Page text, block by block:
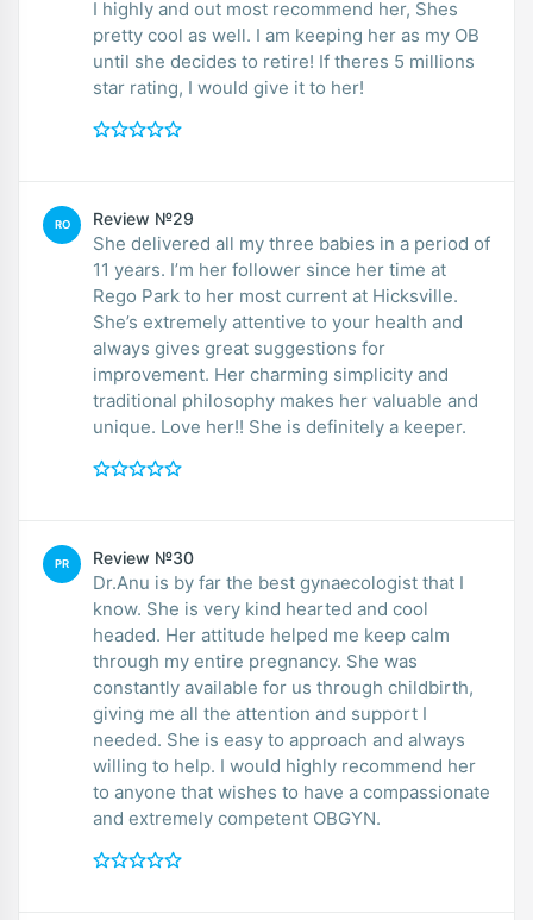
I highly and out most recommend her, Shes
pretty cool as well. I am keeping her as my OB
until she decides to retire! If theres 5 millions
star rating, I would give it to her!
RO Review №29
She delivered all my three babies in a period of
11 years. I’m her follower since her time at
Rego Park to her most current at Hicksville.
She’s extremely attentive to your health and
always gives great suggestions for
improvement. Her charming simplicity and
traditional philosophy makes her valuable and
unique. Love her!! She is definitely a keeper.
PR Review №30
Dr.Anu is by far the best gynaecologist that I
know. She is very kind hearted and cool
headed. Her attitude helped me keep calm
through my entire pregnancy. She was
constantly available for us through childbirth,
giving me all the attention and support I
needed. She is easy to approach and always
willing to help. I would highly recommend her
to anyone that wishes to have a compassionate
and extremely competent OBGYN.